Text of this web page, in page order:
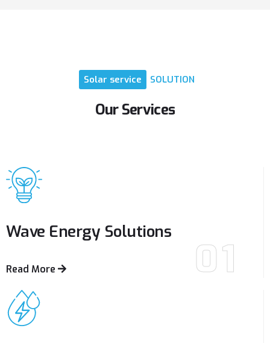
Solar service SOLUTION
OurServices
01
Wave Energy Solutions
Read More